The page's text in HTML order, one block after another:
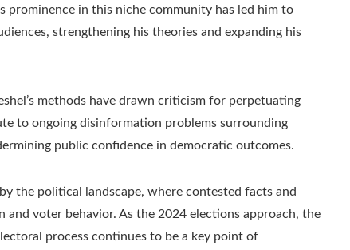
prominence in this niche community has led him to
strengthening his theories and expanding his
methods have drawn criticism for perpetuating
to ongoing disinformation problems surrounding
public confidence in democratic outcomes.
the political landscape, where contested facts and
voter behavior. As the 2024 elections approach, the
process continues to be a key point of